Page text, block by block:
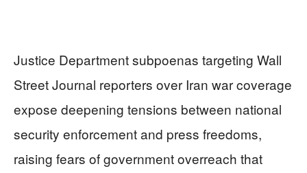
Justice Department subpoenas targeting Wall
Street Journal reporters over Iran war coverage
expose deepening tensions between national
security enforcement and press freedoms,
raising fears of government overreach that